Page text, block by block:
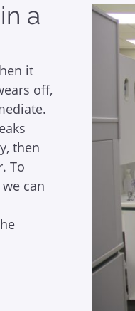
a
it
off,
then
To
can